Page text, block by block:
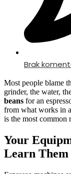
Brak
Most people blame
grinder, the water,
beans for an
from what works in
is the most common
Your
Learn